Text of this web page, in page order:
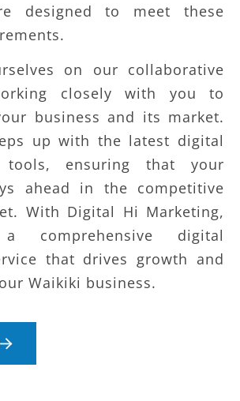
designed to meet these
on our collaborative
closely with you to
business and its market.
up with the latest digital
ensuring that your
ahead in the competitive
With Digital Hi Marketing,
a comprehensive digital
that drives growth and
Waikiki business.